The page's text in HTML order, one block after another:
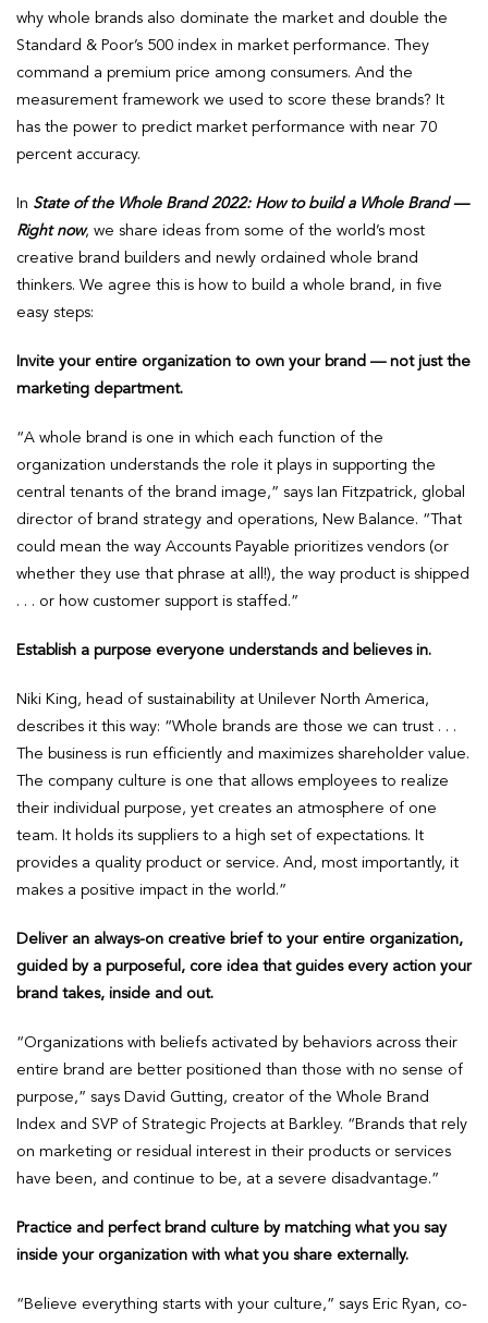
why whole brands also dominate the market and double the
Standard & Poor’s 500 index in market performance. They
command a premium price among consumers. And the
measurement framework we used to score these brands? It
has the power to predict market performance with near 70
percent accuracy.
In State of the Whole Brand 2022: How to build a Whole Brand —
Right now, we share ideas from some of the world’s most
creative brand builders and newly ordained whole brand
thinkers. We agree this is how to build a whole brand, in five
easy steps:
Invite your entire organization to own your brand — not just the
marketing department.
“A whole brand is one in which each function of the
organization understands the role it plays in supporting the
central tenants of the brand image,” says Ian Fitzpatrick, global
director of brand strategy and operations, New Balance. “That
could mean the way Accounts Payable prioritizes vendors (or
whether they use that phrase at all!), the way product is shipped
. . . or how customer support is staffed.”
Establish a purpose everyone understands and believes in.
Niki King, head of sustainability at Unilever North America,
describes it this way: “Whole brands are those we can trust . . .
The business is run efficiently and maximizes shareholder value.
The company culture is one that allows employees to realize
their individual purpose, yet creates an atmosphere of one
team. It holds its suppliers to a high set of expectations. It
provides a quality product or service. And, most importantly, it
makes a positive impact in the world.”
Deliver an always-on creative brief to your entire organization,
guided by a purposeful, core idea that guides every action your
brand takes, inside and out.
“Organizations with beliefs activated by behaviors across their
entire brand are better positioned than those with no sense of
purpose,” says David Gutting, creator of the Whole Brand
Index and SVP of Strategic Projects at Barkley. “Brands that rely
on marketing or residual interest in their products or services
have been, and continue to be, at a severe disadvantage.”
Practice and perfect brand culture by matching what you say
inside your organization with what you share externally.
“Believe everything starts with your culture,” says Eric Ryan, co-